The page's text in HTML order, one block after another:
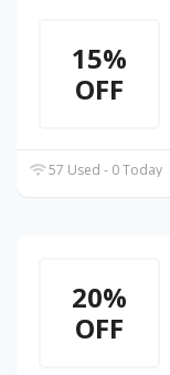
15%
OFF
57 Used - 0 Today
20%
OFF